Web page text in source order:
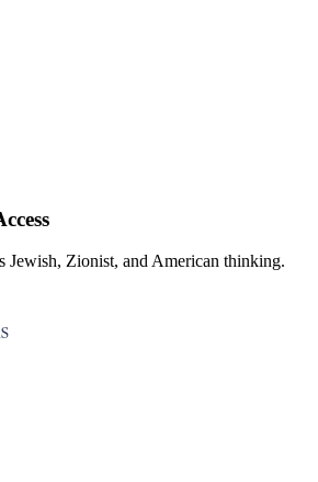
Jewish, Zionist, and American thinking.